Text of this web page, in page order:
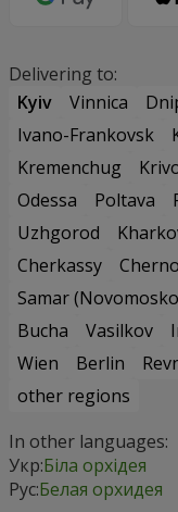
Delivering to:
Kyiv
Vinnica
Ivano-Frankovsk
Kremenchug
Odessa
Poltava
Uzhgorod
Cherkassy
Samar
Bucha
Vasilkov
Wien
Berlin
other regions
In other languages:
Укр:Біла орхідея
Рус:Белая орхидея